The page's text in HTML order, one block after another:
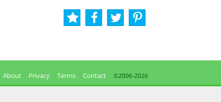
About Privacy Terms Contact ©2006-2026